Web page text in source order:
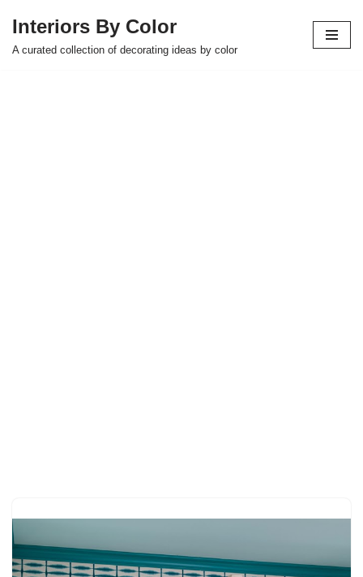
Skip
Interiors By Color
A curated collection of decorating ideas by color